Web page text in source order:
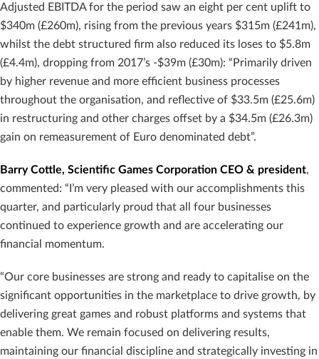
Adjusted EBITDA for the period saw an eight per cent uplift to
$340m (£260m), rising from the previous years $315m (£241m),
whilst the debt structured firm also reduced its loses to $5.8m
(£4.4m), dropping from 2017’s -$39m (£30m): “Primarily driven
by higher revenue and more efficient business processes
throughout the organisation, and reflective of $33.5m (£25.6m)
in restructuring and other charges offset by a $34.5m (£26.3m)
gain on remeasurement of Euro denominated debt”.
Barry Cottle, Scientific Games Corporation CEO & president,
commented: “I’m very pleased with our accomplishments this
quarter, and particularly proud that all four businesses
continued to experience growth and are accelerating our
financial momentum.
“Our core businesses are strong and ready to capitalise on the
significant opportunities in the marketplace to drive growth, by
delivering great games and robust platforms and systems that
enable them. We remain focused on delivering results,
maintaining our financial discipline and strategically investing in